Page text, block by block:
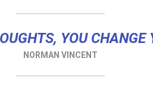
YOU CHANGE
NORMAN VINCENT